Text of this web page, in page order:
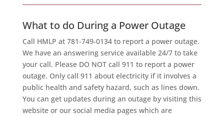
What to do During a Power Outage
Call HMLP at 781-749-0134 to report a power outage.
We have an answering service available 24/7 to take
your call. Please DO NOT call 911 to report a power
outage. Only call 911 about electricity if it involves a
public health and safety hazard, such as lines down.
You can get updates during an outage by visiting this
website or our social media pages which are